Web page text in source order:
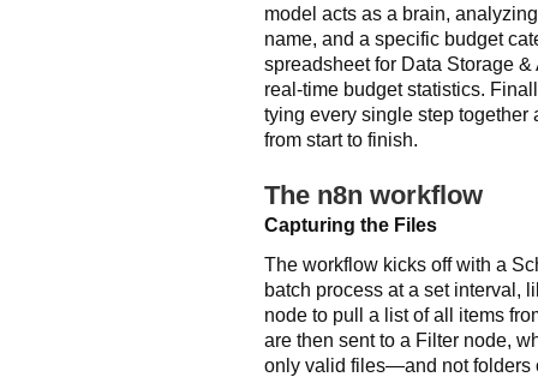
model acts as a brain,
name, and a specific budget
spreadsheet for Data Storage
real-time budget statistics.
tying every single step
from start to finish.
The n8n workflow
Capturing the Files
The workflow kicks off with a
batch process at a set interval,
node to pull a list of all items
are then sent to a Filter node,
only valid files—and not folders